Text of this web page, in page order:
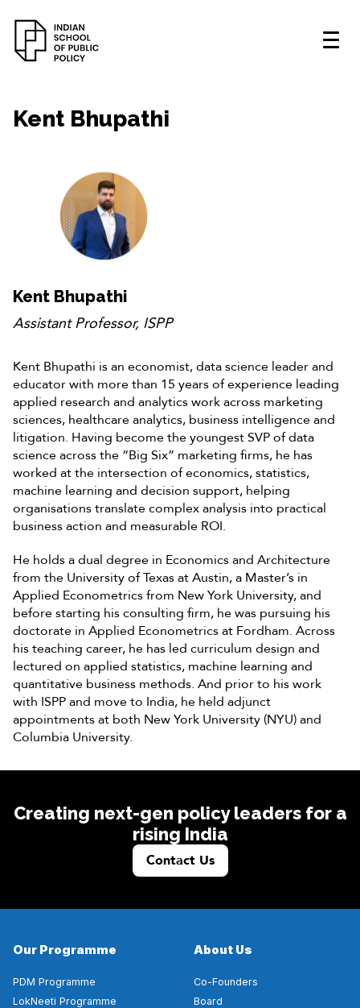
Kent Bhupathi
Kent Bhupathi
Assistant Professor, ISPP
Kent Bhupathi is an economist, data science leader and
educator with more than 15 years of experience leading
applied research and analytics work across marketing
sciences, healthcare analytics, business intelligence and
litigation. Having become the youngest SVP of data
science across the “Big Six” marketing firms, he has
worked at the intersection of economics, statistics,
machine learning and decision support, helping
organisations translate complex analysis into practical
business action and measurable ROI.
He holds a dual degree in Economics and Architecture
from the University of Texas at Austin, a Master’s in
Applied Econometrics from New York University, and
before starting his consulting firm, he was pursuing his
doctorate in Applied Econometrics at Fordham. Across
his teaching career, he has led curriculum design and
lectured on applied statistics, machine learning and
quantitative business methods. And prior to his work
with ISPP and move to India, he held adjunct
appointments at both New York University (NYU) and
Columbia University.
Creating next-gen policy leaders for a
rising India
Contact Us
Our Programme
PDM Programme
LokNeeti Programme
About Us
Co-Founders
Board